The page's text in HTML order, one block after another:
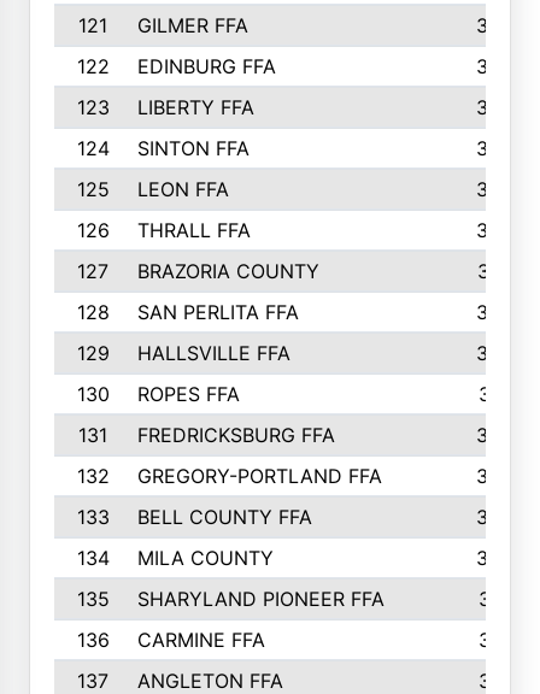
121
GILMER FFA
366
122
EDINBURG FFA
366
123
LIBERTY FFA
364
124
SINTON FFA
364
125
LEON FFA
363
126
THRALL FFA
362
127
BRAZORIA COUNTY
357
128
SAN PERLITA FFA
355
129
HALLSVILLE FFA
352
130
ROPES FFA
351
131
FREDRICKSBURG FFA
350
132
GREGORY-PORTLAND FFA
346
133
BELL COUNTY FFA
344
134
MILA COUNTY
324
135
SHARYLAND PIONEER FFA
316
136
CARMINE FFA
314
137
ANGLETON FFA
313